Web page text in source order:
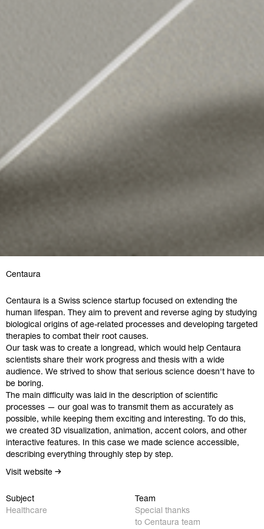
Centaura
Centaura is a Swiss science startup focused on extending the
human lifespan. They aim to prevent and reverse aging by studying
biological origins of age-related processes and developing targeted
therapies to combat their root causes.
Our task was to create a longread, which would help Centaura
scientists share their work progress and thesis with a wide
audience. We strived to show that serious science doesn't have to
be boring.
The main difficulty was laid in the description of scientific
processes — our goal was to transmit them as accurately as
possible, while keeping them exciting and interesting. To do this,
we created 3D visualization, animation, accent colors, and other
interactive features. In this case we made science accessible,
describing everything throughly step by step.
Visit website
Subject
Healthcare
Team
Special thanks
to Centaura team
Work
Instagram